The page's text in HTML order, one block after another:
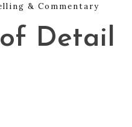
& Commentary
Detail